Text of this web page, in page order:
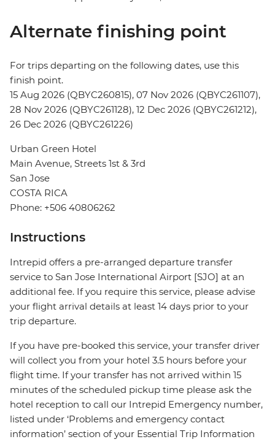
Alternate finishing point
For trips departing on the following dates, use this
finish point.
15 Aug 2026 (QBYC260815), 07 Nov 2026 (QBYC261107),
28 Nov 2026 (QBYC261128), 12 Dec 2026 (QBYC261212),
26 Dec 2026 (QBYC261226)
Urban Green Hotel
Main Avenue, Streets 1st & 3rd
San Jose
COSTA RICA
Phone: +506 40806262
Instructions
Intrepid offers a pre-arranged departure transfer
service to San Jose International Airport [SJO] at an
additional fee. If you require this service, please advise
your flight arrival details at least 14 days prior to your
trip departure.
If you have pre-booked this service, your transfer driver
will collect you from your hotel 3.5 hours before your
flight time. If your transfer has not arrived within 15
minutes of the scheduled pickup time please ask the
hotel reception to call our Intrepid Emergency number,
listed under ‘Problems and emergency contact
information’ section of your Essential Trip Information